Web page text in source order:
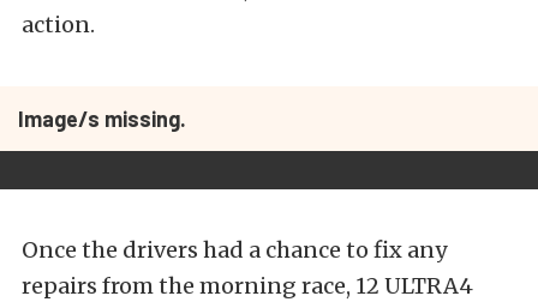
action.
Image/s missing.
Once the drivers had a chance to fix any
repairs from the morning race, 12 ULTRA4